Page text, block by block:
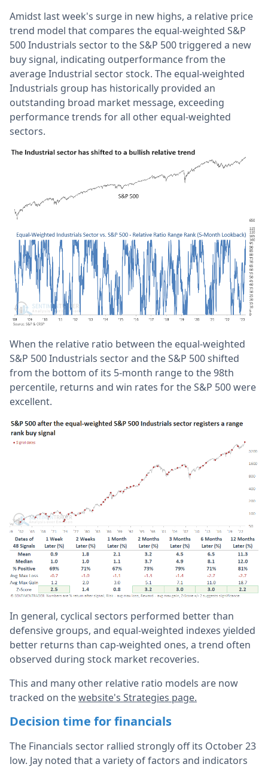
Amidst last week's surge in new highs, a relative price
trend model that compares the equal-weighted S&P
500 Industrials sector to the S&P 500 triggered a new
buy signal, indicating outperformance from the
average Industrial sector stock. The equal-weighted
Industrials group has historically provided an
outstanding broad market message, exceeding
performance trends for all other equal-weighted
sectors.
When the relative ratio between the equal-weighted
S&P 500 Industrials sector and the S&P 500 shifted
from the bottom of its 5-month range to the 98th
percentile, returns and win rates for the S&P 500 were
excellent.
In general, cyclical sectors performed better than
defensive groups, and equal-weighted indexes yielded
better returns than cap-weighted ones, a trend often
observed during stock market recoveries.
This and many other relative ratio models are now
tracked on thewebsite's Strategies page.
Decision time for financials
The Financials sector rallied strongly off its October 23
low. Jay noted that a variety of factors and indicators